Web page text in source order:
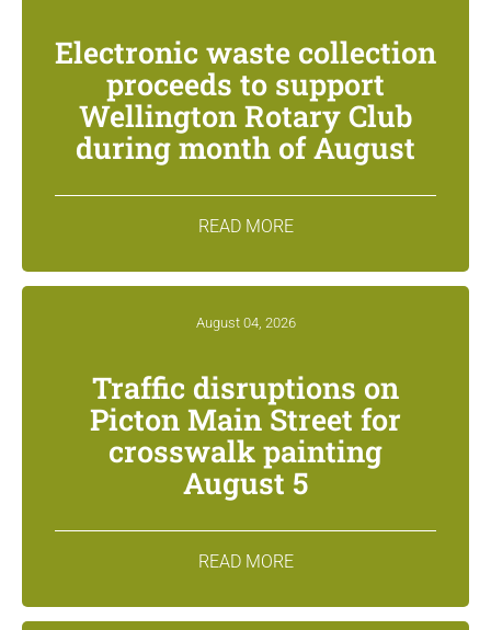
Electronic waste collection
proceeds to support
Wellington Rotary Club
during month of August
READ MORE
August 04, 2026
Traffic disruptions on
Picton Main Street for
crosswalk painting
August 5
READ MORE